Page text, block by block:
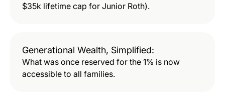
$35k lifetime cap for Junior Roth).
Generational Wealth, Simplified:
What was once reserved for the 1% is now
accessible to all families.